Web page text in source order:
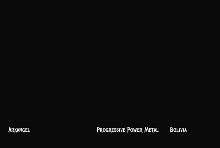
Arkangel Progressive Power Metal Bolivia